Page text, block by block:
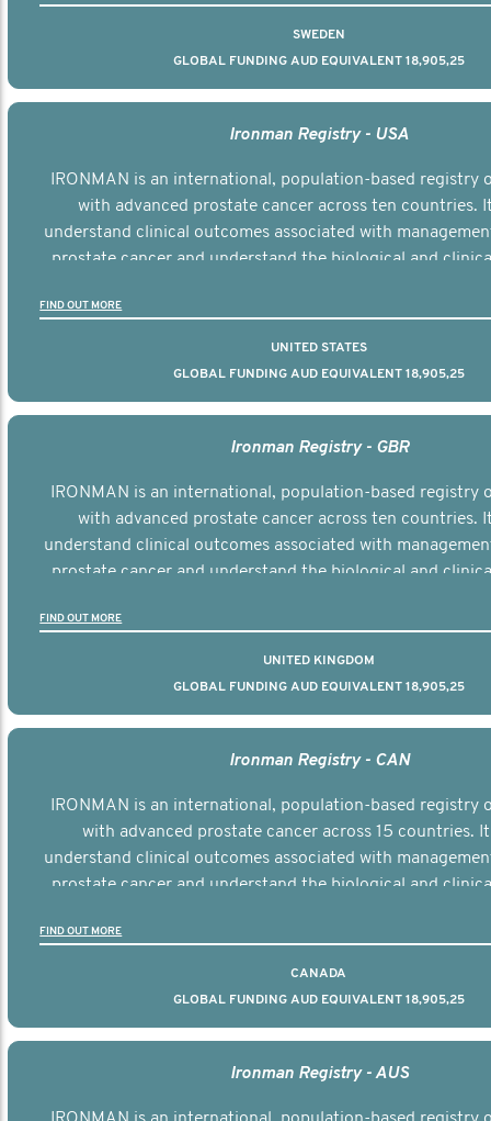
SWEDEN
GLOBAL FUNDING AUD EQUIVALENT 18,905,25
Ironman Registry - USA
IRONMAN is an international, population-based registry
with advanced prostate cancer across ten countries.
understand clinical outcomes associated with
prostate cancer and understand the biological and
FIND OUT MORE
UNITED STATES
GLOBAL FUNDING AUD EQUIVALENT 18,905,25
Ironman Registry - GBR
IRONMAN is an international, population-based registry
with advanced prostate cancer across ten countries.
understand clinical outcomes associated with
prostate cancer and understand the biological and
FIND OUT MORE
UNITED KINGDOM
GLOBAL FUNDING AUD EQUIVALENT 18,905,25
Ironman Registry - CAN
IRONMAN is an international, population-based registry
with advanced prostate cancer across 15 countries.
understand clinical outcomes associated with
prostate cancer and understand the biological and
FIND OUT MORE
CANADA
GLOBAL FUNDING AUD EQUIVALENT 18,905,25
Ironman Registry - AUS